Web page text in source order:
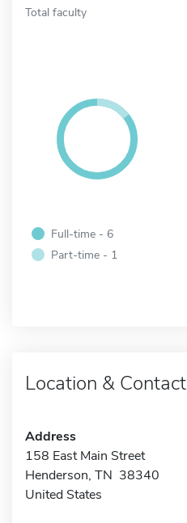
Total faculty
Full-time - 6
Part-time - 1
Location & Contact
Address
158 East Main Street
Henderson, TN 38340
United States